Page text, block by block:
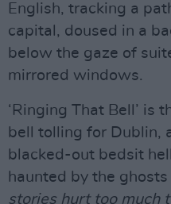
English, tracking a
capital, doused in a
below the gaze of
mirrored windows.
‘Ringing That Bell’ is
bell tolling for Dublin,
blacked-out bedsit
haunted by the
stories hurt too much